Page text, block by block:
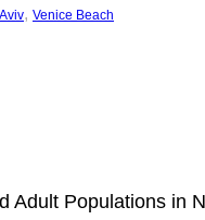
, Venice Beach
Populations in